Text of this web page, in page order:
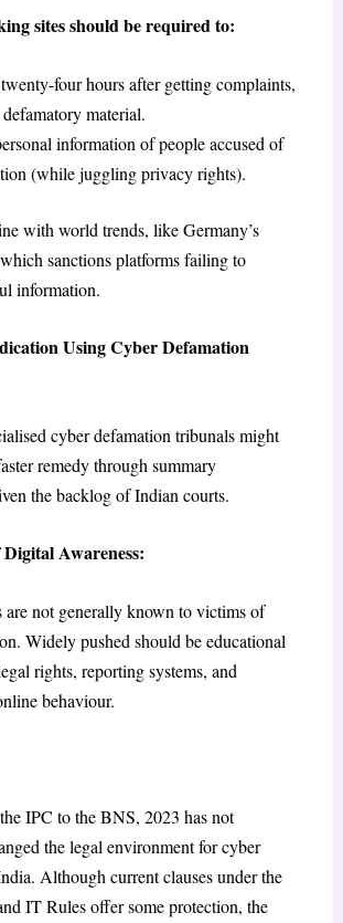
sites should be required to:
four hours after getting complaints,
material.
information of people accused of
(while juggling privacy rights).
with world trends, like Germany’s
sanctions platforms failing to
information.
Using Cyber Defamation
cyber defamation tribunals might
remedy through summary
the backlog of Indian courts.
Awareness:
are not generally known to victims of
Widely pushed should be educational
rights, reporting systems, and
behaviour.
IPC to the BNS, 2023 has not
the legal environment for cyber
Although current clauses under the
IT Rules offer some protection, the